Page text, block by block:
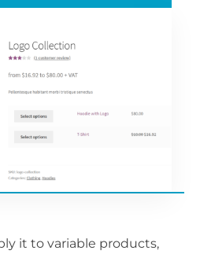
it to variable products,